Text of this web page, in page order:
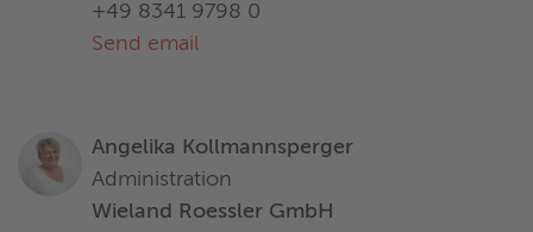
+49 8341 9798 0
Send email
Angelika Kollmannsperger
Administration
Wieland Roessler GmbH